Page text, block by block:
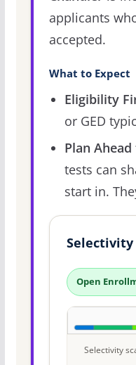
applicants
accepted.
What to Expect
Eligibility
or GED
Plan
tests can
start in.
Selectivity
Open
Selectivity